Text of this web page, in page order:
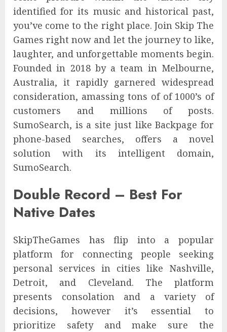
identified for its music and historical past,
you’ve come to the right place. Join Skip The
Games right now and let the journey to like,
laughter, and unforgettable moments begin.
Founded in 2018 by a team in Melbourne,
Australia, it rapidly garnered widespread
consideration, amassing tons of of 1000’s of
customers and millions of posts.
SumoSearch, is a site just like Backpage for
phone-based searches, offers a novel
solution with its intelligent domain,
SumoSearch.
Double Record – Best For
Native Dates
SkipTheGames has flip into a popular
platform for connecting people seeking
personal services in cities like Nashville,
Detroit, and Cleveland. The platform
presents consolation and a variety of
decisions, however it’s essential to
prioritize safety and make sure the